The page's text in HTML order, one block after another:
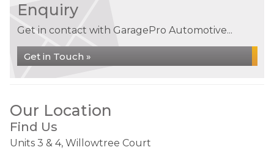
Enquiry
Get in contact with GaragePro Automotive...
Get in Touch »
Our Location
Find Us
Units 3 & 4, Willowtree Court